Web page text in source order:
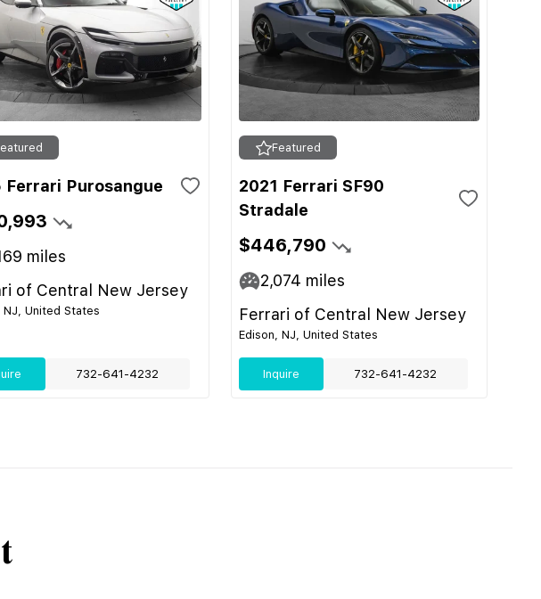
Ferrari Purosangue
miles
of Central New Jersey
NJ, United States
732-641-4232
Featured
2021 Ferrari SF90
Stradale
$446,790
2,074 miles
Ferrari of Central New Jersey
Edison, NJ, United States
Inquire 732-641-4232